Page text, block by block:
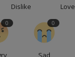
Dislike Love
0
Sad
0